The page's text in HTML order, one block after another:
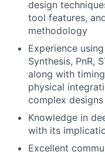
design
tool features,
methodology
Experience
Synthesis, PnR,
along with
physical
complex designs
Knowledge in
with its
Excellent